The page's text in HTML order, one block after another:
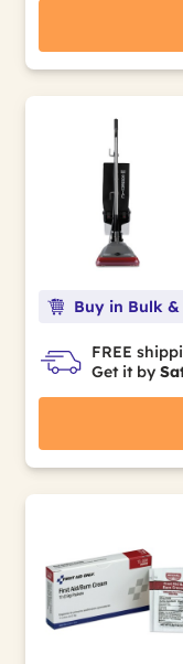
Buy in Bulk &
FREE
Get it by